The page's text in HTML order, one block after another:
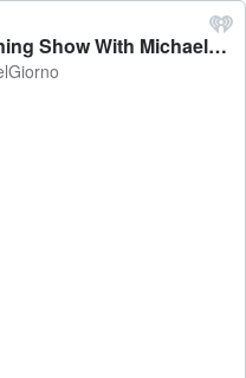
11-27-24 YMS HR3 - Your Morning Show With Michael DelGiorno